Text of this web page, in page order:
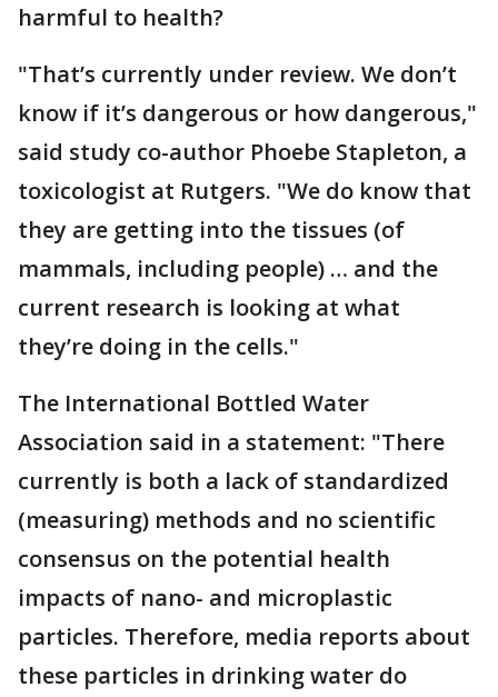
harmful to health?
"That’s currently under review. We don’t
know if it’s dangerous or how dangerous,"
said study co-author Phoebe Stapleton, a
toxicologist at Rutgers. "We do know that
they are getting into the tissues (of
mammals, including people) … and the
current research is looking at what
they’re doing in the cells."
The International Bottled Water
Association said in a statement: "There
currently is both a lack of standardized
(measuring) methods and no scientific
consensus on the potential health
impacts of nano- and microplastic
particles. Therefore, media reports about
these particles in drinking water do